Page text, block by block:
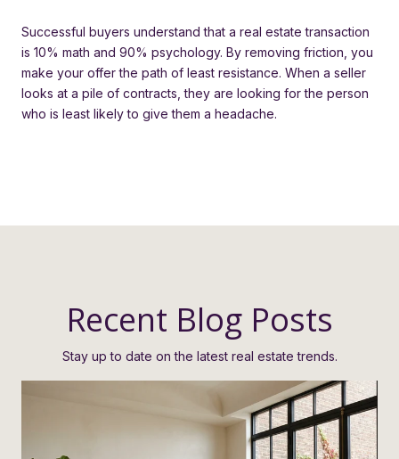
Successful buyers understand that a real estate transaction
is 10% math and 90% psychology. By removing friction, you
make your offer the path of least resistance. When a seller
looks at a pile of contracts, they are looking for the person
who is least likely to give them a headache.
Recent Blog Posts
Stay up to date on the latest real estate trends.